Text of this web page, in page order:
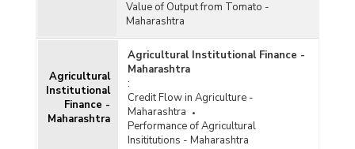
Value of Output from Tomato -
Maharashtra
Agricultural
Institutional
Finance -
Maharashtra
Agricultural Institutional Finance -
Maharashtra
:
Credit Flow in Agriculture -
Maharashtra
Performance of Agricultural
Insititutions - Maharashtra